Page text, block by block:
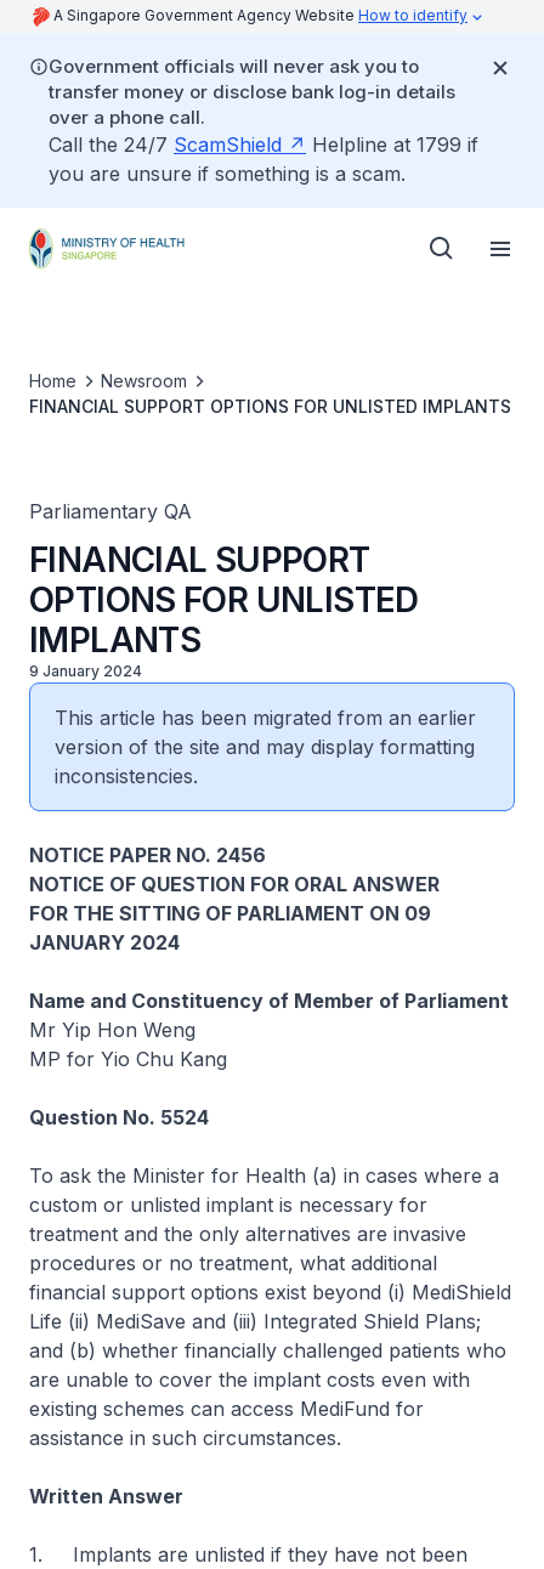
A Singapore Government Agency Website How to identify
Government officials will never ask you to
transfer money or disclose bank log-in details
over a phone call.
Call the 24/7 ScamShield
Helpline at 1799 if
you are unsure if something is a scam.
Home
Newsroom
FINANCIAL SUPPORT OPTIONS FOR UNLISTED IMPLANTS
Parliamentary QA
FINANCIAL SUPPORT
OPTIONS FOR UNLISTED
IMPLANTS
9 January 2024
This article has been migrated from an earlier
version of the site and may display formatting
inconsistencies.
NOTICE PAPER NO. 2456
NOTICE OF QUESTION FOR ORAL ANSWER
FOR THE SITTING OF PARLIAMENT ON 09
JANUARY 2024
Name and Constituency of Member of Parliament
Mr Yip Hon Weng
MP for Yio Chu Kang
Question No. 5524
To ask the Minister for Health (a) in cases where a
custom or unlisted implant is necessary for
treatment and the only alternatives are invasive
procedures or no treatment, what additional
financial support options exist beyond (i) MediShield
Life (ii) MediSave and (iii) Integrated Shield Plans;
and (b) whether financially challenged patients who
are unable to cover the implant costs even with
existing schemes can access MediFund for
assistance in such circumstances.
Written Answer
1. Implants are unlisted if they have not been